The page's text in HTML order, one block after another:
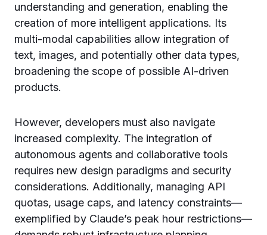
understanding and generation, enabling the
creation of more intelligent applications. Its
multi-modal capabilities allow integration of
text, images, and potentially other data types,
broadening the scope of possible AI-driven
products.
However, developers must also navigate
increased complexity. The integration of
autonomous agents and collaborative tools
requires new design paradigms and security
considerations. Additionally, managing API
quotas, usage caps, and latency constraints—
exemplified by Claude’s peak hour restrictions—